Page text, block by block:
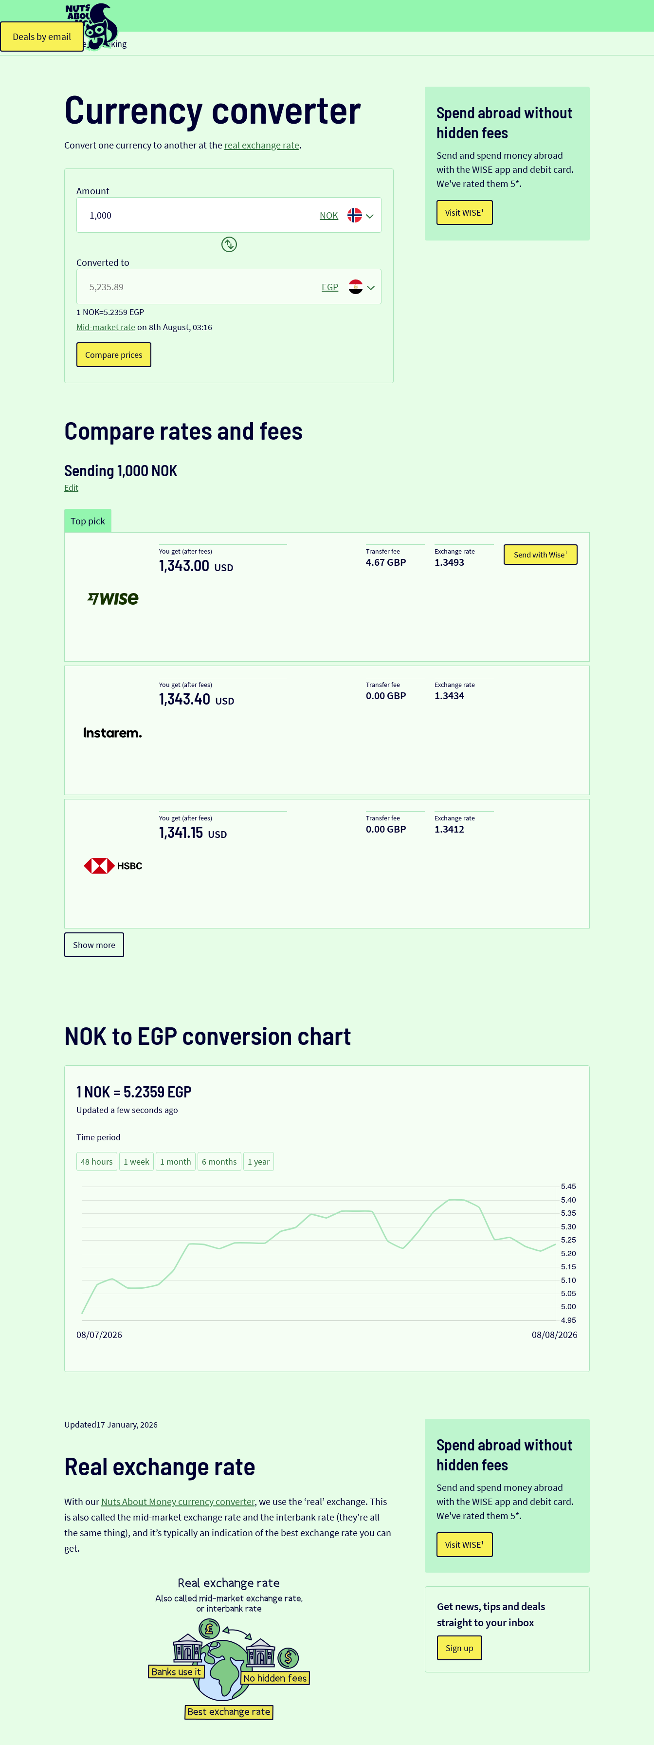
Deals by email
Home > Banking
Currency converter
Convert one currency to another at the real exchange rate.
Amount
NOK
Converted to
EGP
1 NOK=5.2359 EGP
Mid-market rateon 8th August, 03:16
Compare prices
Spend abroad without
hidden fees
Send and spend money abroad
with the WISE app and debit card.
We've rated them 5*.
Visit WISE¹
Compare rates and fees
Sending 1,000 NOK
Edit
Top pick
You get (after fees)
1,343.00 USD
Transfer fee
4.67 GBP
Exchange rate
1.3493
Send with Wise¹
You get (after fees)
1,343.40 USD
Transfer fee
0.00 GBP
Exchange rate
1.3434
You get (after fees)
1,341.15 USD
Transfer fee
0.00 GBP
Exchange rate
1.3412
Show more
NOK to EGP conversion chart
1 NOK = 5.2359 EGP
Updated a few seconds ago
Time period
48 hours 1 week 1 month 6 months 1 year
08/07/2026 08/08/2026
Updated17 January, 2026
Real exchange rate
With our Nuts About Money currency converter, we use the ‘real’ exchange. This
is also called the mid-market exchange rate and the interbank rate (they’re all
the same thing), and it’s typically an indication of the best exchange rate you can
get.
Spend abroad without
hidden fees
Send and spend money abroad
with the WISE app and debit card.
We've rated them 5*.
Visit WISE¹
Get news, tips and deals
straight to your inbox
Sign up